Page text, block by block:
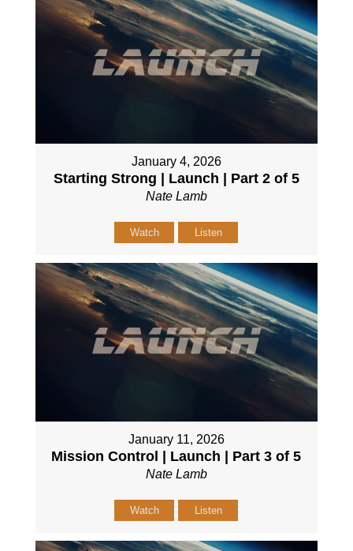
January 4, 2026
Starting Strong | Launch | Part 2 of 5
Nate Lamb
Watch Listen
January 11, 2026
Mission Control | Launch | Part 3 of 5
Nate Lamb
Watch Listen